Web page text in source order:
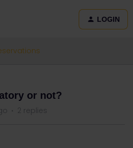
LOGIN
or not?
2 replies